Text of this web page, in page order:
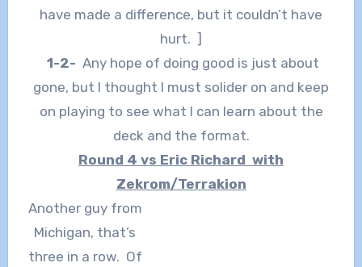
have made a difference, but it couldn’t have
hurt. ]
1-2- Any hope of doing good is just about
gone, but I thought I must solider on and keep
on playing to see what I can learn about the
deck and the format.
Round 4 vs Eric Richard with
Zekrom/Terrakion
Another guy from
Michigan, that’s
three in a row. Of